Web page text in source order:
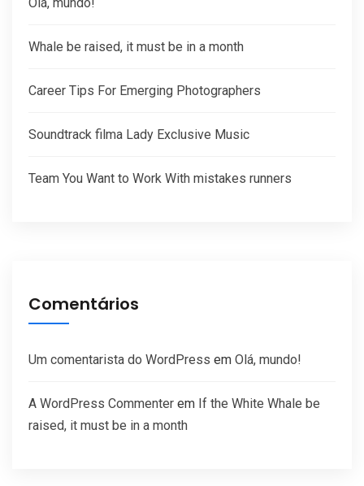
Whale be raised, it must be in a month
Career Tips For Emerging Photographers
Soundtrack filma Lady Exclusive Music
Team You Want to Work With mistakes runners
Comentários
Um comentarista do WordPress em Olá, mundo!
A WordPress Commenter em If the White Whale be
raised, it must be in a month